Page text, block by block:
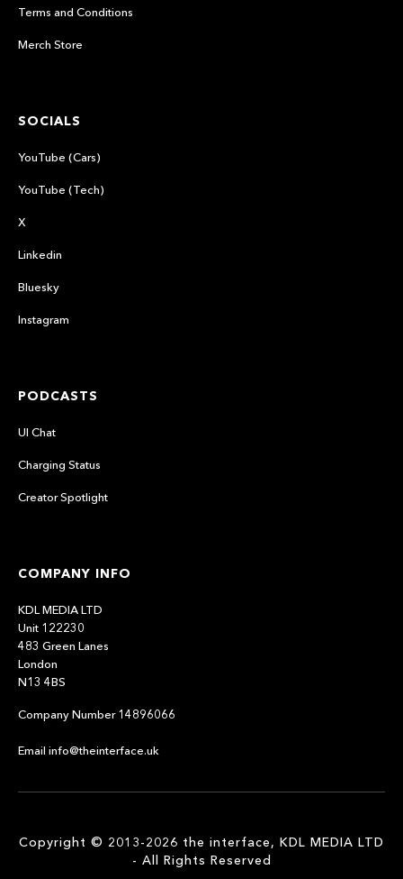
Terms and Conditions
Merch Store
SOCIALS
YouTube (Cars)
YouTube (Tech)
X
Linkedin
Bluesky
Instagram
PODCASTS
UI Chat
Charging Status
Creator Spotlight
COMPANY INFO
KDL MEDIA LTD
Unit 122230
483 Green Lanes
London
N13 4BS
Company Number 14896066
Email info@theinterface.uk
Copyright © 2013-2026 the interface, KDL MEDIA LTD
- All Rights Reserved